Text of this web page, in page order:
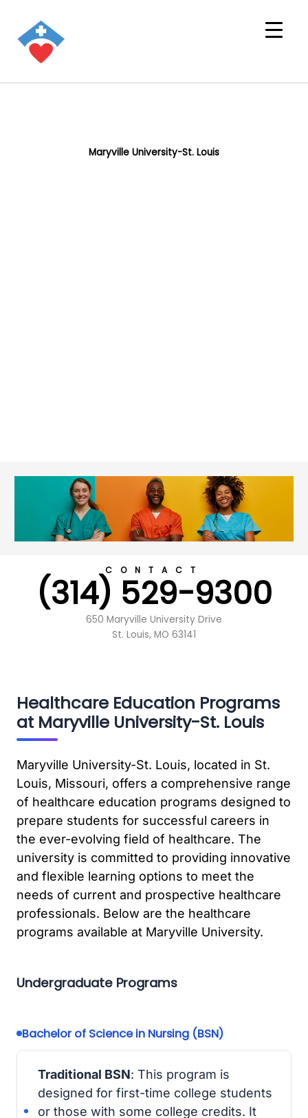
Maryville University-St. Louis
CONTACT
(314) 529-9300
650 Maryville University Drive
St. Louis, MO 63141
Healthcare Education Programs
at Maryville University-St. Louis
Maryville University-St. Louis, located in St.
Louis, Missouri, offers a comprehensive range
of healthcare education programs designed to
prepare students for successful careers in
the ever-evolving field of healthcare. The
university is committed to providing innovative
and flexible learning options to meet the
needs of current and prospective healthcare
professionals. Below are the healthcare
programs available at Maryville University.
Undergraduate Programs
Bachelor of Science in Nursing (BSN)
Traditional BSN: This program is
designed for first-time college students
or those with some college credits. It